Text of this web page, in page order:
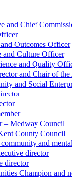
and Chief
Outcomes Officer
and Culture Officer
and Quality
and Chair of
and Social
– Medway Council
County Council
and
director
director
Champion and